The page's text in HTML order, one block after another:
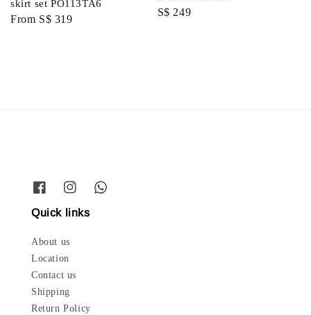
skirt set PO113TA6
Regular
From S$ 319
Regular
S$ 249
Quick links
About us
Location
Contact us
Shipping
Return Policy